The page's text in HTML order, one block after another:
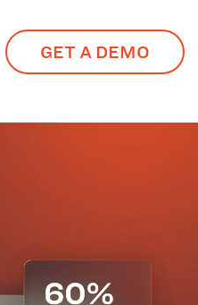
GET A DEMO